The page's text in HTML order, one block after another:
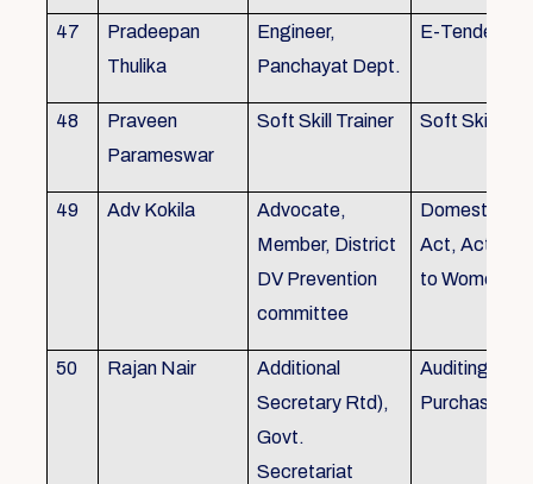
47
Pradeepan
Thulika
Engineer,
Panchayat Dept.
E-Tender
48
Praveen
Parameswar
Soft Skill Trainer Soft Skill
49 Adv Kokila
Advocate,
Member, District
DV Prevention
committee
Domestic
Act, Acts
to Women
50 Rajan Nair
Additional
Secretary Rtd),
Govt.
Secretariat
Auditing,
Purchase